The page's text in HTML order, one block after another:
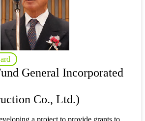
General Incorporated
Co., Ltd.)
a project to provide grants to